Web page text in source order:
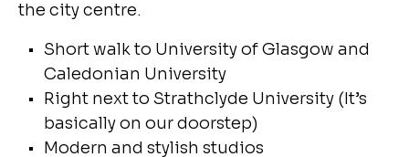
the city centre.
Short walk to University of Glasgow and
Caledonian University
Right next to Strathclyde University (It’s
basically on our doorstep)
Modern and stylish studios